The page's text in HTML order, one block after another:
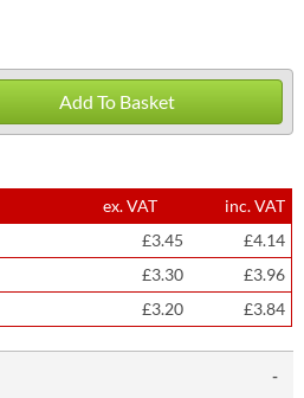
Add To Basket
ex. VAT
inc. VAT
£3.45
£4.14
£3.30
£3.96
£3.20 £3.84